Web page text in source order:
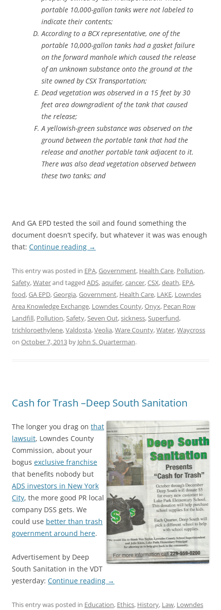
portable 10,000-gallon tanks were not labeled to
indicate their contents;
According to a BCX representative, one of the
portable 10,000-gallon tanks had a gasket failure
on the forward manhole which caused the release
of an unknown substance onto the ground at the
site owned by CSX Transportation;
Dead vegetation was observed in a 15 feet by 30
feet area downgradient of the tank that caused
the release;
A yellowish-green substance was observed on the
ground between the portable tank that had the
release and another portable tank adjacent to it.
There was also dead vegetation observed between
these two tanks; and
And GA EPD tested the soil and found something the
document doesn’t specify, but whatever it was was enough
that: Continue reading →
This entry was posted in EPA,Government, Health Care, Pollution,
Safety,Waterand tagged ADS,aquifer,cancer,CSX,death, EPA,
food,GA EPD,Georgia,Government, Health Care, LAKE, Lowndes
Area Knowledge Exchange, Lowndes County,Onyx, Pecan Row
Landfill, Pollution,Safety,Seven Out,sickness,Superfund,
trichloroethylene,Valdosta,Veolia,Ware County,Water,Waycross
on October 7, 2013 by John S. Quarterman.
Cash for Trash –Deep South Sanitation
The longer you drag on that
lawsuit, Lowndes County
Commission, about your
bogus exclusive franchise
that benefits nobody but
ADS investors in New York
City, the more good PR local
company DSS gets. We
could use better than trash
government around here.
Advertisement by Deep
South Sanitation in the VDT
yesterday: Continue reading →
This entry was posted in Education, Ethics, History, Law, Lowndes